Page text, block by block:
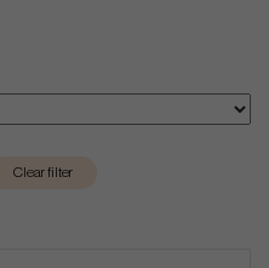
Clear filter